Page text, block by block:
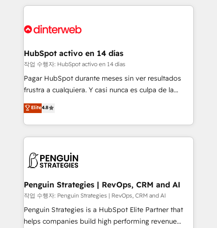
complex use cases 🏆 CRM Implementation,
Onboarding Accredited 🔐 ISO27001 & ISO9001
feels easy and pain-free. We are a top ranked
and Customer First Awards, 4.9/5 rating in HubSpot
helps the following industries: logistics & 3PL, home
improvement & construction, branding and
commercialization, real estate, health, education,
SaaS, Software Dev & IT and consulting, make the
the United States, EU, UAE, Mexico and Latin
America. From casual user to super fan: make
HubSpot activo en 14 días
작업 수행자: HubSpot activo en 14 días
Pagar HubSpot durante meses sin ver resultados
frustra a cualquiera. Y casi nunca es culpa de la
herramienta: es del enfoque con el que se
implementó. Trabajamos con un catálogo de +80
casos de uso: cada uno resuelve un problema
concreto de tu operación en HubSpot. La entrega
en paralelo cuando tiene sentido, y siempre
Empiezas a ver resultados antes de que termine el
mes. 🏆 HubSpot Partner of the Year 2022, máximo
reconocimiento del ecosistema. Elite Solutions
Partner, el nivel más alto. +700 clientes
Elite4.8
Penguin Strategies | RevOps, CRM and AI
작업 수행자: Penguin Strategies | RevOps, CRM and AI
Penguin Strategies is a HubSpot Elite Partner that
helps companies build high performing revenue